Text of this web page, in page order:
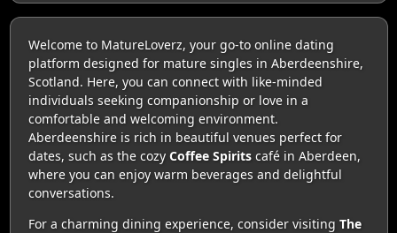
Welcome to MatureLoverz, your go-to online dating
platform designed for mature singles in Aberdeenshire,
Scotland. Here, you can connect with like-minded
individuals seeking companionship or love in a
comfortable and welcoming environment.
Aberdeenshire is rich in beautiful venues perfect for
dates, such as the cozy Coffee Spiritscafé in Aberdeen,
where you can enjoy warm beverages and delightful
conversations.
For a charming dining experience, consider visiting The